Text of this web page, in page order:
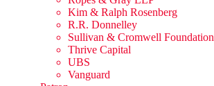
Kim & Ralph Rosenberg
R.R. Donnelley
Sullivan & Cromwell Foundation
Thrive Capital
UBS
Vanguard